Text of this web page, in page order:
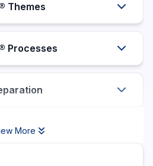
Themes
Processes
More